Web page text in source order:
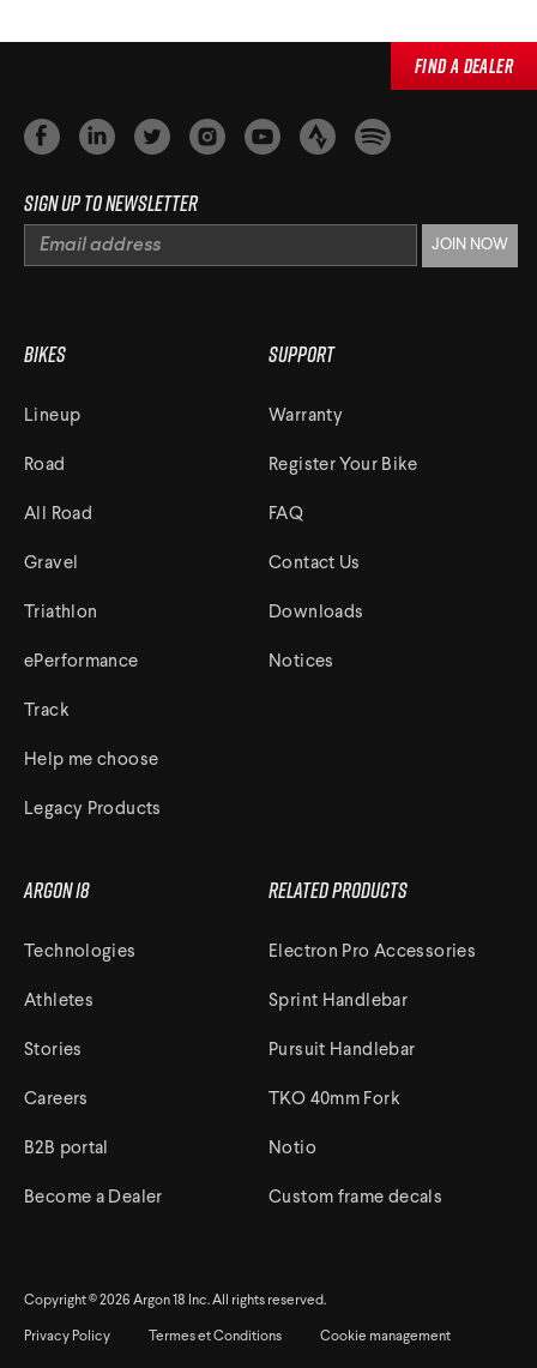
Find a Dealer
Bikes
Lineup
Road
All Road
Gravel
Triathlon
ePerformance
Track
Help me choose
Legacy Products
Support
Warranty
Register Your Bike
FAQ
Contact Us
Downloads
Notices
Argon 18
Technologies
Athletes
Stories
Careers
B2B portal
Become a Dealer
Related Products
Electron Pro Accessories
Sprint Handlebar
Pursuit Handlebar
TKO 40mm Fork
Notio
Custom frame decals
Sign up to newsletter
Copyright © 2026 Argon 18 Inc. All rights reserved.
Privacy Policy Termes et Conditions Cookie management